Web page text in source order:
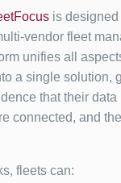
is
vendor fleet
unifies all
a single solution,
that their data
connected, and
fleets can: